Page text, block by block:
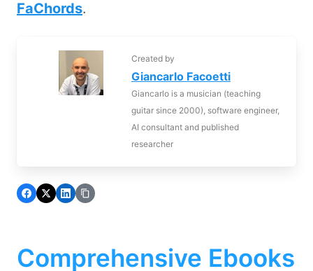
FaChords.
Created by
Giancarlo Facoetti
Giancarlo is a musician (teaching
guitar since 2000), software engineer,
AI consultant and published
researcher
Comprehensive Ebooks